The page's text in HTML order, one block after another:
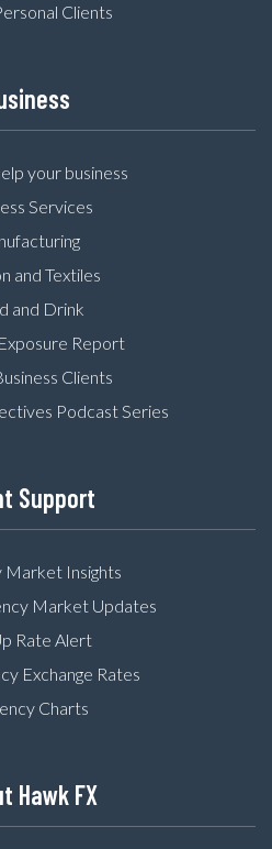
Clients
your business
Services
and Textiles
and Drink
Report
Clients
Podcast Series
Support
Market Insights
Market Updates
Rate Alert
Exchange Rates
Charts
Hawk FX